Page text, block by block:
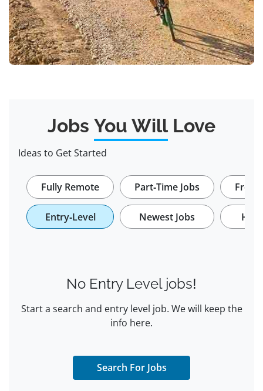
Jobs You WillLove
Ideas to Get Started
Fully Remote Part-Time Jobs
Entry-Level Newest Jobs
No Entry Level jobs!
Start a search and entry level job. We will keep the
info here.
Search For Jobs